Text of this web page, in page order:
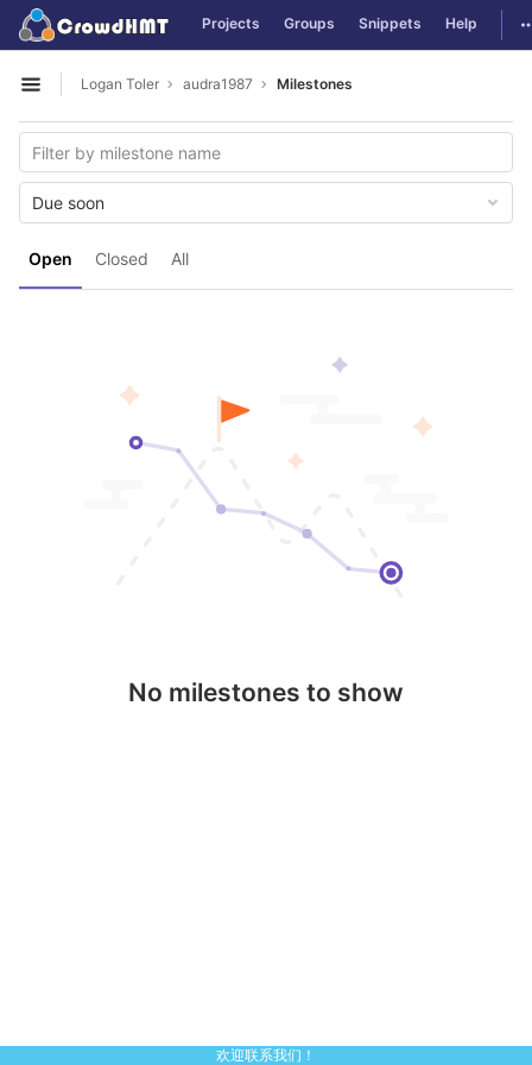
Skip to content
GitLab Projects Groups Snippets Help
Open sidebar
Logan Toler audra1987 Milestones
Open Closed All
Due soon
No milestones to show
欢迎联系我们！